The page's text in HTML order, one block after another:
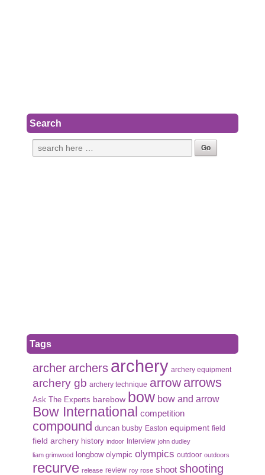
Search
Tags
archerarchers archery archery equipment
archery gb archery technique arrow arrows
Ask The Experts barebow bow bow and arrow
Bow International competition
compound duncan busby Easton equipment field
field archery history indoor Interview john dudley
liam grimwood longbow olympic olympics outdoor outdoors
recurve release review roy rose shoot shooting